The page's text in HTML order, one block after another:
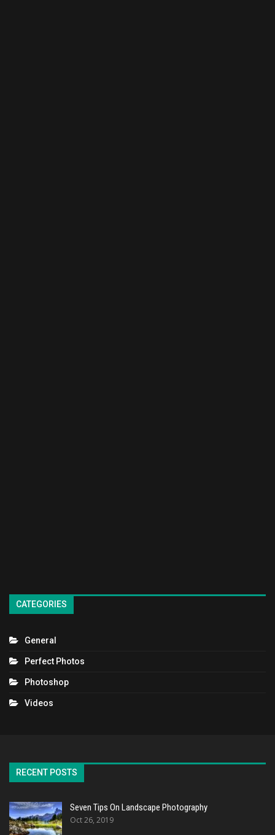
CATEGORIES
General
Perfect Photos
Photoshop
Videos
RECENT POSTS
Seven Tips On Landscape Photography
Oct 26, 2019